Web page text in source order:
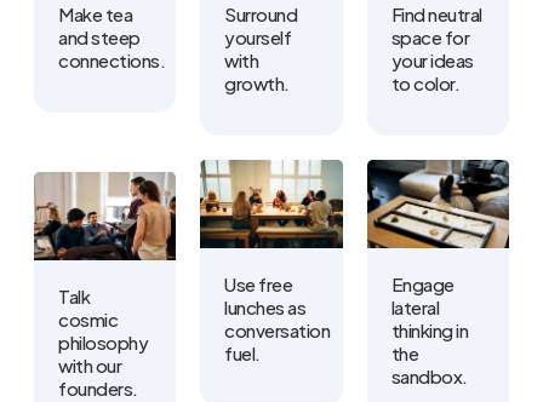
Make tea
and steep
connections.
Surround
yourself
with
growth.
Find neutral
space for
your ideas
to color.
Talk
cosmic
philosophy
with our
founders.
Use free
lunches as
conversation
fuel.
Engage
lateral
thinking in
the
sandbox.